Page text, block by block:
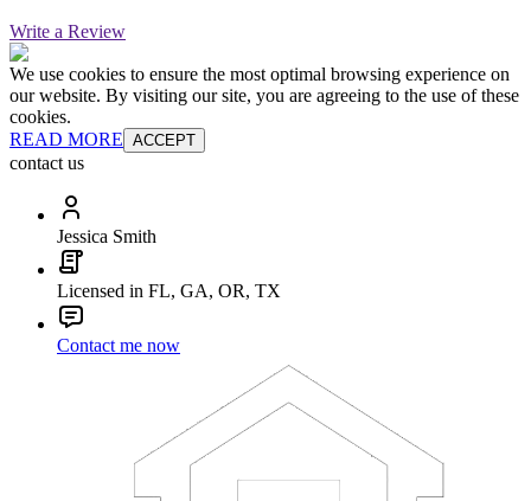
Write a Review
We use cookies to ensure the most optimal browsing experience on
our website. By visiting our site, you are agreeing to the use of these
cookies.
READ MORE ACCEPT
contact us
Jessica Smith
Licensed in FL, GA, OR, TX
Contact me now